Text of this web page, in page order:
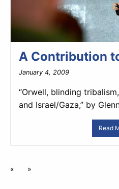
A Contribution
January 4, 2009
“Orwell, blinding
and Israel/Gaza,” by
Read
« »